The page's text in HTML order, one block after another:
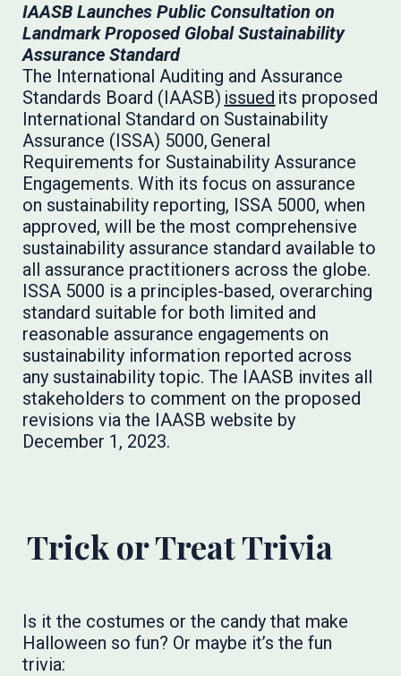
IAASB Launches Public Consultation on
Landmark Proposed Global Sustainability
Assurance Standard
The International Auditing and Assurance
Standards Board (IAASB) issued its proposed
International Standard on Sustainability
Assurance (ISSA) 5000, General
Requirements for Sustainability Assurance
Engagements. With its focus on assurance
on sustainability reporting, ISSA 5000, when
approved, will be the most comprehensive
sustainability assurance standard available to
all assurance practitioners across the globe.
ISSA 5000 is a principles-based, overarching
standard suitable for both limited and
reasonable assurance engagements on
sustainability information reported across
any sustainability topic. The IAASB invites all
stakeholders to comment on the proposed
revisions via the IAASB website by
December 1, 2023.
Trick or Treat Trivia
Is it the costumes or the candy that make
Halloween so fun? Or maybe it’s the fun
trivia: